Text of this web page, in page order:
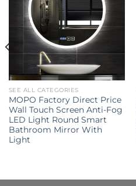
SEE ALL CATEGORIES
MOPO Factory Direct Price
Wall Touch Screen Anti-Fog
LED Light Round Smart
Bathroom Mirror With
Light